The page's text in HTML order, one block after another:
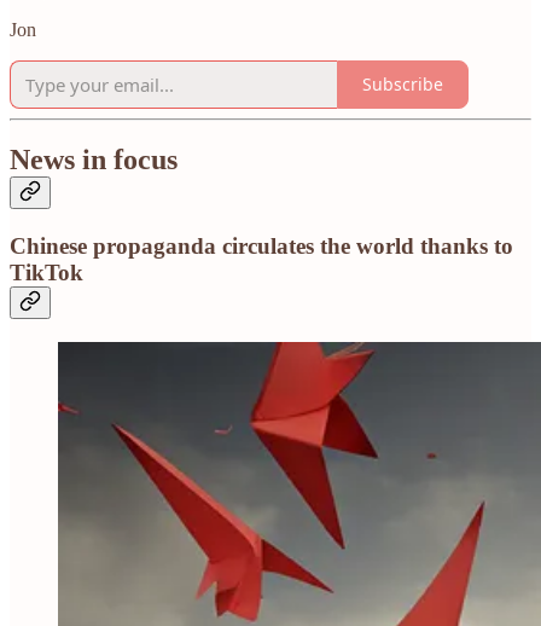
Jon
Subscribe
News in focus
Chinese propaganda circulates the world thanks to
TikTok